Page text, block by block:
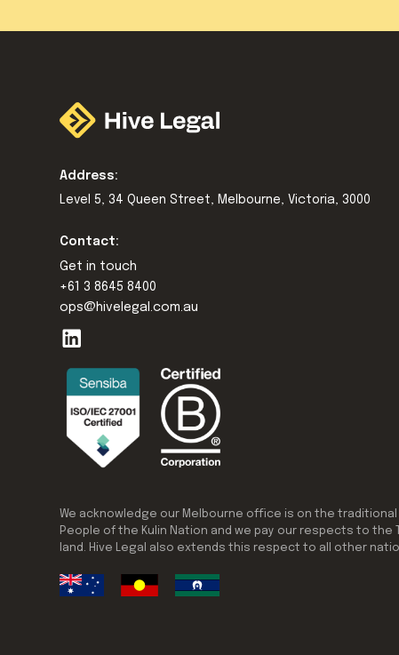
Address:
Level 5, 34 Queen Street, Melbourne, Victoria, 3000
Contact:
Get in touch
+61 3 8645 8400
ops@hivelegal.com.au
We acknowledge our Melbourne office is on the
People of the Kulin Nation and we pay our respects to the
land. Hive Legal also extends this respect to all other